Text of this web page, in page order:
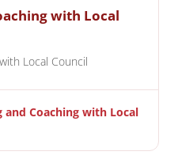
with Local
Local Council
and Coaching with Local